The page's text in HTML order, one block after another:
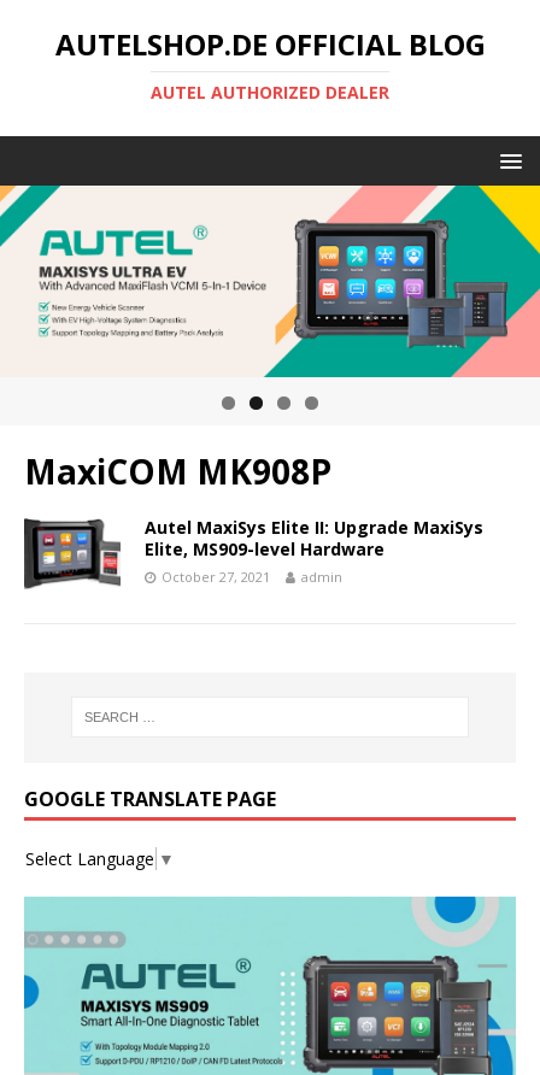
AUTELSHOP.DE OFFICIAL BLOG
AUTEL AUTHORIZED DEALER
MaxiCOM MK908P
Autel MaxiSys Elite II: Upgrade MaxiSys
Elite, MS909-level Hardware
October 27, 2021 admin
GOOGLE TRANSLATE PAGE
Select Language ▼